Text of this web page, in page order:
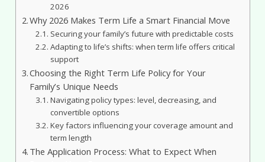
2026
Why 2026 Makes Term Life a Smart Financial Move
Securing your family’s future with predictable costs
Adapting to life’s shifts: when term life offers critical
support
Choosing the Right Term Life Policy for Your
Family’s Unique Needs
Navigating policy types: level, decreasing, and
convertible options
Key factors influencing your coverage amount and
term length
The Application Process: What to Expect When